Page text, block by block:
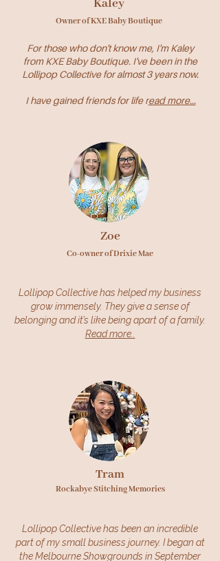
Kaley
Owner of KXE Baby Boutique
For those who don't know me, I'm Kaley
from KXE Baby Boutique. I've been in the
Lollipop Collective for almost 3 years now.
I have gained friends for life read more...
Zoe
Co-owner of Drixie Mae
Lollipop Collective has helped my business
grow immensely. They give a sense of
belonging and it’s like being apart of a family.
Read more..
Tram
Rockabye Stitching Memories
Lollipop Collective has been an incredible
part of my small business journey. I began at
the Melbourne Showgrounds in September